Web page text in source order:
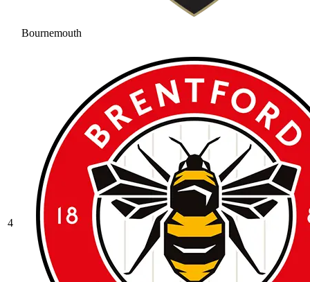
Bournemouth
4